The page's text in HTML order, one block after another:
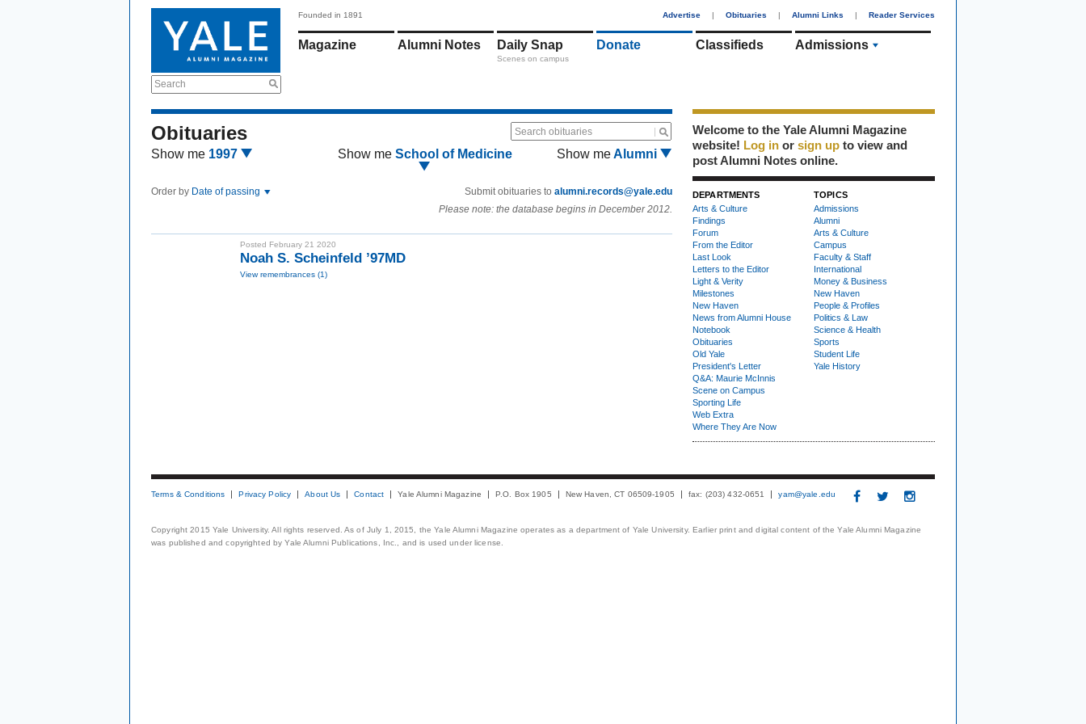
Search
Founded in 1891 Advertise | Obituaries | Alumni Links | Reader Services
Magazine Alumni Notes Daily Snap
Scenes on campus
Donate Classifieds Admissions
Obituaries Search obituaries
Show me 1997 Show me School of Medicine Show meAlumni
Order by Date of passing Submit obituaries to alumni.records@yale.edu
Please note: the database begins in December 2012.
Posted February 21 2020
Noah S. Scheinfeld ’97MD
View remembrances (1)
Welcome to the Yale Alumni Magazine
website! Log in or sign up to view and
post Alumni Notes online.
DEPARTMENTS
Arts & Culture
Findings
Forum
From the Editor
Last Look
Letters to the Editor
Light & Verity
Milestones
New Haven
News from Alumni House
Notebook
Obituaries
Old Yale
President's Letter
Q&A: Maurie McInnis
Scene on Campus
Sporting Life
Web Extra
Where They Are Now
TOPICS
Admissions
Alumni
Arts & Culture
Campus
Faculty & Staff
International
Money & Business
New Haven
People & Profiles
Politics & Law
Science & Health
Sports
Student Life
Yale History
Terms & Conditions Privacy Policy About Us Contact Yale Alumni Magazine P.O. Box 1905 New Haven, CT 06509-1905 fax: (203) 432-0651 yam@yale.edu
Copyright 2015 Yale University. All rights reserved. As of July 1, 2015, the Yale Alumni Magazine operates as a department of Yale University. Earlier print and digital content of the Yale Alumni Magazine
was published and copyrighted by Yale Alumni Publications, Inc., and is used under license.